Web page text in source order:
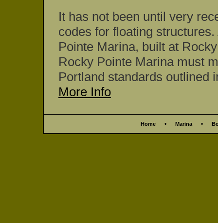
It has not been until very
codes for floating
Pointe Marina, built at
Rocky Pointe Marina must
Portland standards outlined
More Info
Home • Marina •